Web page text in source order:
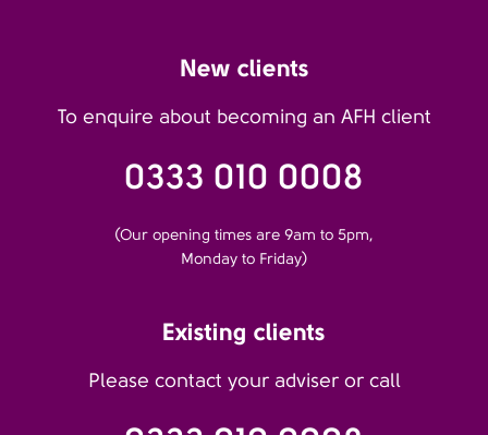
New clients
To enquire about becoming an AFH client
0333 010 0008
(Our opening times are 9am to 5pm,
Monday to Friday)
Existing clients
Please contact your adviser or call